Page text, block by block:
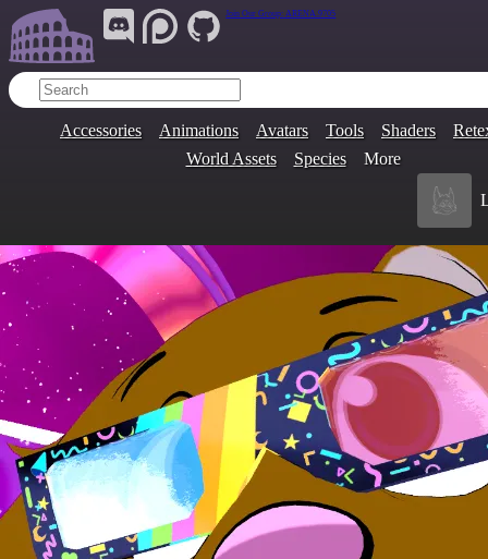
Join Our Group: ARENA.9705
Accessories Animations Avatars Tools Shaders
World Assets
Species More